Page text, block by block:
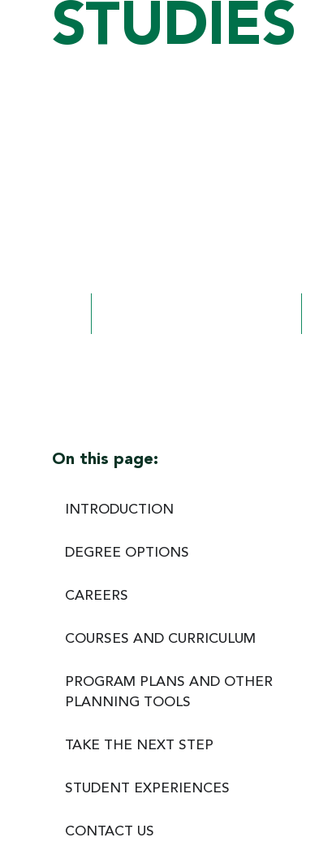
STUDIES
On this page:
INTRODUCTION
DEGREE OPTIONS
CAREERS
COURSES AND CURRICULUM
PROGRAM PLANS AND OTHER
PLANNING TOOLS
TAKE THE NEXT STEP
STUDENT EXPERIENCES
CONTACT US